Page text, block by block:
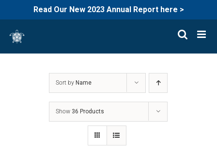
Read Our New 2023 Annual Report here >
content
Sort by Name
Show 36 Products